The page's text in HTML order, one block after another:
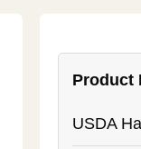
Product
USDA